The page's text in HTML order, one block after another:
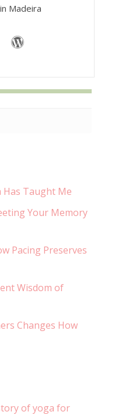
Madeira
Has Taught Me
Your Memory
Pacing Preserves
Wisdom of
Changes How
of yoga for